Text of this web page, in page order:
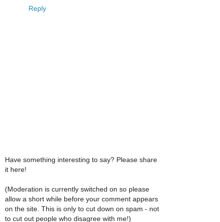
Reply
Have something interesting to say? Please share
it here!
(Moderation is currently switched on so please
allow a short while before your comment appears
on the site. This is only to cut down on spam - not
to cut out people who disagree with me!)